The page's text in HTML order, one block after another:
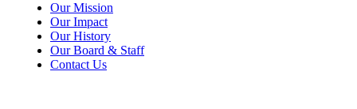
Our Mission
Our Impact
Our History
Our Board & Staff
Contact Us